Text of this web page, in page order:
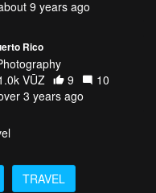
9 years ago
Rico
VŪZ
9
10
3 years ago
TRAVEL